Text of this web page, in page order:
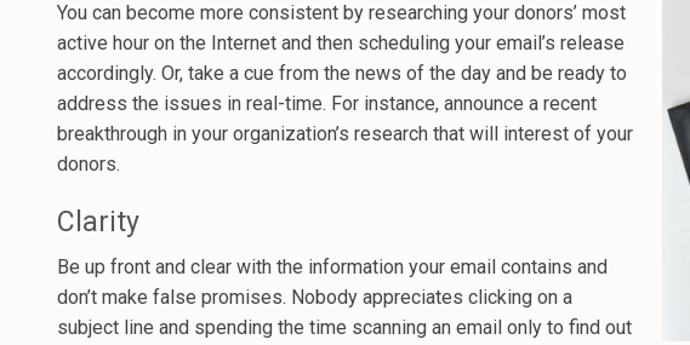
You can become more consistent by researching your donors’ most
active hour on the Internet and then scheduling your email’s release
accordingly. Or, take a cue from the news of the day and be ready to
address the issues in real-time. For instance, announce a recent
breakthrough in your organization’s research that will interest of your
donors.
Clarity
Be up front and clear with the information your email contains and
don’t make false promises. Nobody appreciates clicking on a
subject line and spending the time scanning an email only to find out